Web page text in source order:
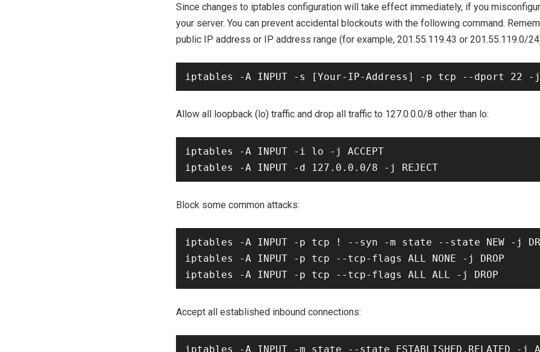
Since changes to iptables configuration will take effect immediately, if you
your server. You can prevent accidental blockouts with the following command.
public IP address or IP address range (for example, 201.55.119.43 or 201.55.119.0/
Allow all loopback (lo) traffic and drop all traffic to 127.0.0.0/8 other than lo:
iptables -A INPUT -i lo -j ACCEPT
Block some common attacks:
iptables -A INPUT -p tcp ! --syn -m state --state NEW -j
iptables -A INPUT -p tcp --tcp-flags ALL NONE -j DROP
Accept all established inbound connections: